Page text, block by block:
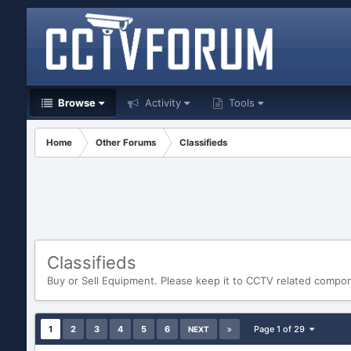
Browse Activity Tools
Home Other Forums Classifieds
Classifieds
Buy or Sell Equipment. Please keep it to CCTV related
1 2 3 4 5 6 NEXT Page 1 of 29